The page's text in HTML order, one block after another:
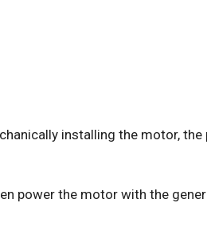
installing the motor,
power the motor with the